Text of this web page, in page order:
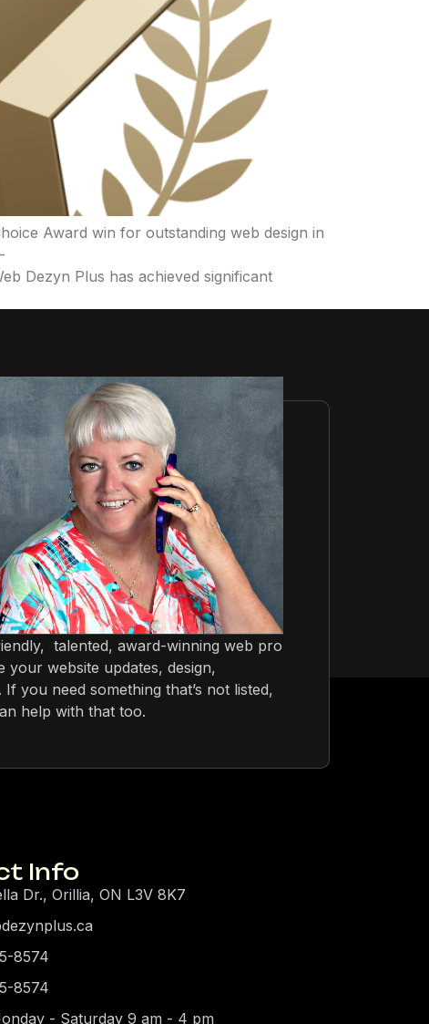
Award win for outstanding web design in
Dezyn Plus has achieved significant
talented, award-winning web pro
your website updates, design,
you need something that’s not listed,
help with that too.
Info
Dr., Orillia, ON L3V 8K7
8574
8574
- Saturday 9 am - 4 pm